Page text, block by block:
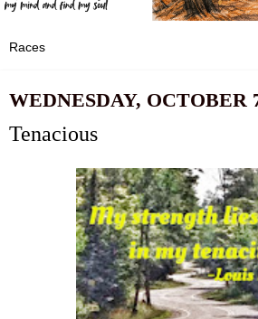
WEDNESDAY, OCTOBER
Tenacious